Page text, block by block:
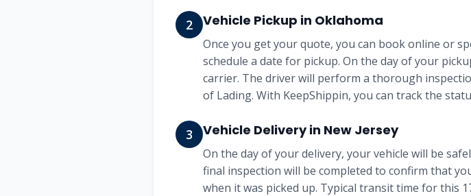
2 Vehicle Pickup in Oklahoma
Once you get your quote, you can book online or
schedule a date for pickup. On the day of your
carrier. The driver will perform a thorough
of Lading. With KeepShippin, you can track the
3 Vehicle Delivery in New Jersey
On the day of your delivery, your vehicle will be
final inspection will be completed to confirm that
when it was picked up. Typical transit time for this